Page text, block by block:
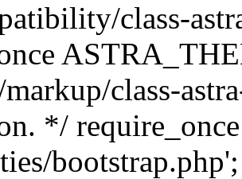
class-
class-
*/